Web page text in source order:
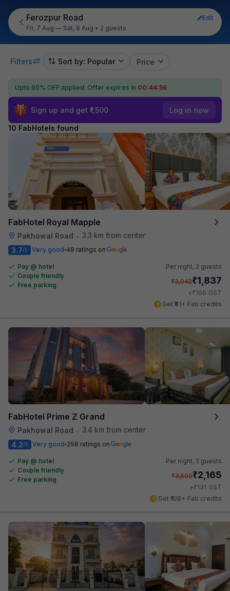
Ferozpur Road
Edit
Fri, 7 Aug — Sat, 8 Aug • 2 guests
Filters Sort by: Popular Price
Upto 60% OFF applied. Offer expires in 00:44:55
Sign up and get ₹1,500 Log in now
10 FabHotels found
FabHotel Royal Mapple
Pakhowal Road •
3.3 km from center
3.7/5 Very good 48 ratings on
Pay @ hotel
Couple friendly
Free parking
Per night, 2 guests
₹3,042₹1,837
+₹106 GST
Get ₹91+ Fab credits
FabHotel Prime Z Grand
Pakhowal Road •
3.4 km from center
4.2/5 Very good 298 ratings on
Pay @ hotel
Couple friendly
Free parking
Per night, 2 guests
₹3,500₹2,165
+₹131 GST
Get ₹108+ Fab credits